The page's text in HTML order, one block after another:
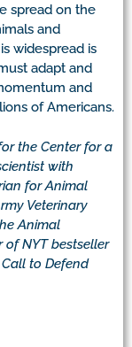
spread on the
and
widespread is
adapt and
and
of Americans.
the Center for a
with
for Animal
Veterinary
Animal
of NYT bestseller
to Defend